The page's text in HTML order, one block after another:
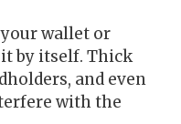
wallet or
by itself. Thick
and even
with the